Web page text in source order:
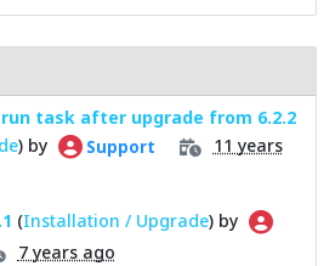
run task after upgrade from 6.2.2
) by Support
11 years
(Installation / Upgrade) by
7 years ago